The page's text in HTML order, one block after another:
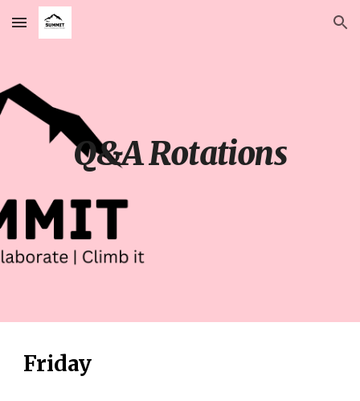
Skip to main content Skip to navigation
Q&A Rotations
Friday